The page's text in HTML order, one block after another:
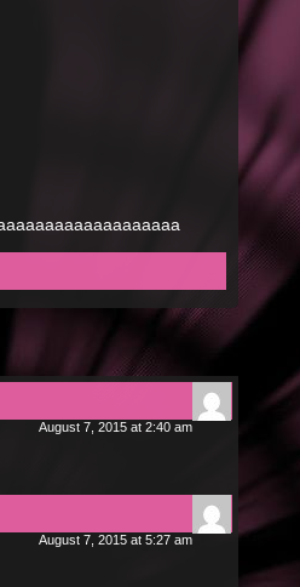
August 7, 2015 at 2:40 am
August 7, 2015 at 5:27 am